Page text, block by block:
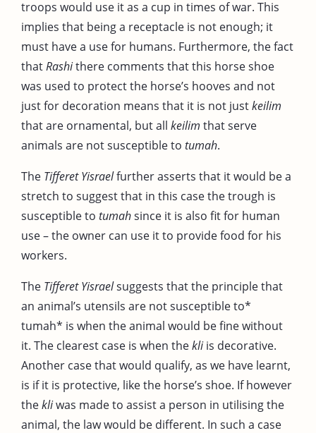
troops would use it as a cup in times of war. This
implies that being a receptacle is not enough; it
must have a use for humans. Furthermore, the fact
thatRashithere comments that this horse shoe
was used to protect the horse’s hooves and not
just for decoration means that it is not justkeilim
that are ornamental, but all keilim that serve
animals are not susceptible to tumah.
The Tifferet Yisraelfurther asserts that it would be a
stretch to suggest that in this case the trough is
susceptible to tumahsince it is also fit for human
use – the owner can use it to provide food for his
workers.
The Tifferet Yisraelsuggests that the principle that
an animal’s utensils are not susceptible to*
tumah* is when the animal would be fine without
it. The clearest case is when thekliis decorative.
Another case that would qualify, as we have learnt,
is if it is protective, like the horse’s shoe. If however
thekliwas made to assist a person in utilising the
animal, the law would be different. In such a case